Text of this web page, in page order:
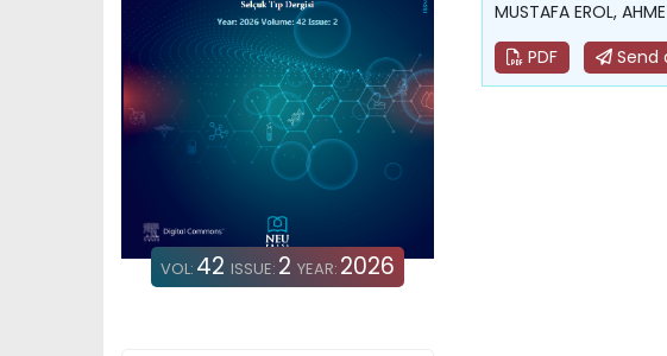
VOL: 42 ISSUE: 2 YEAR: 2026
MUSTAFA EROL,
PDF
Send